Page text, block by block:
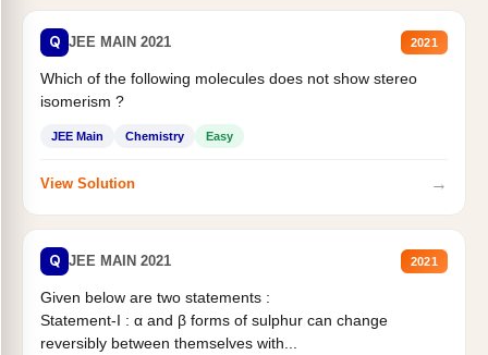
Q JEE MAIN 2021 2021
Which of the following molecules does not show stereo
isomerism ?
JEE Main Chemistry Easy
View Solution →
Q JEE MAIN 2021 2021
Given below are two statements :
Statement-I : α and β forms of sulphur can change
reversibly between themselves with...